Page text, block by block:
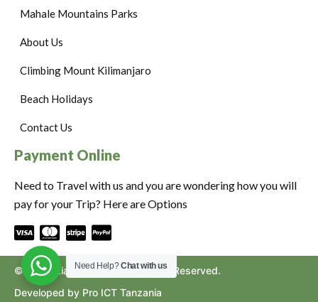
Mahale Mountains Parks
About Us
Climbing Mount Kilimanjaro
Beach Holidays
Contact Us
Payment Online
Need to Travel with us and you are wondering how you will
pay for your Trip? Here are Options
©2024. Ziara to Africa. All Rights Reserved.
Developed by Pro ICT Tanzania
Need Help?Chat with us